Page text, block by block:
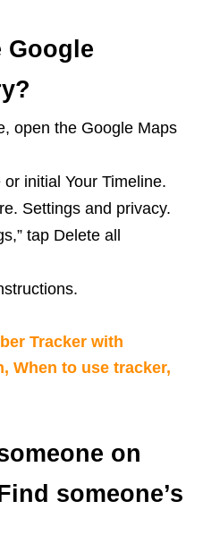
Google
open the Google Maps
initial Your Timeline.
Settings and privacy.
tap Delete all
Tracker with
When to use tracker,
on
someone’s